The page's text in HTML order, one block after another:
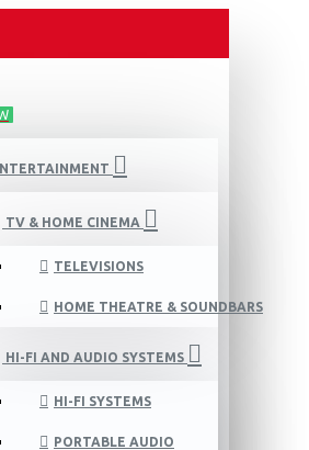
TV & HOME CINEMA
TELEVISIONS
HOME THEATRE & SOUNDBARS
HI-FI AND AUDIO SYSTEMS
HI-FI SYSTEMS
PORTABLE AUDIO